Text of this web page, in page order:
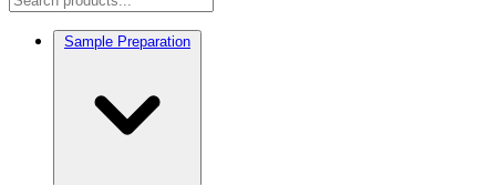
Sample Preparation